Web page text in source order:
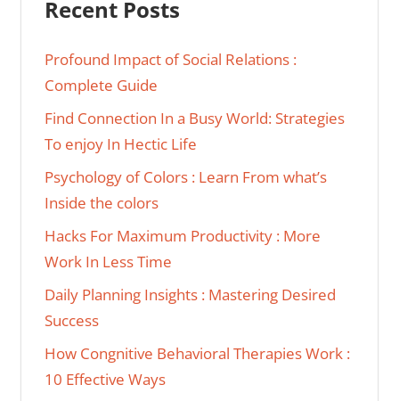
Recent Posts
Profound Impact of Social Relations :
Complete Guide
Find Connection In a Busy World: Strategies
To enjoy In Hectic Life
Psychology of Colors : Learn From what’s
Inside the colors
Hacks For Maximum Productivity : More
Work In Less Time
Daily Planning Insights : Mastering Desired
Success
How Congnitive Behavioral Therapies Work :
10 Effective Ways